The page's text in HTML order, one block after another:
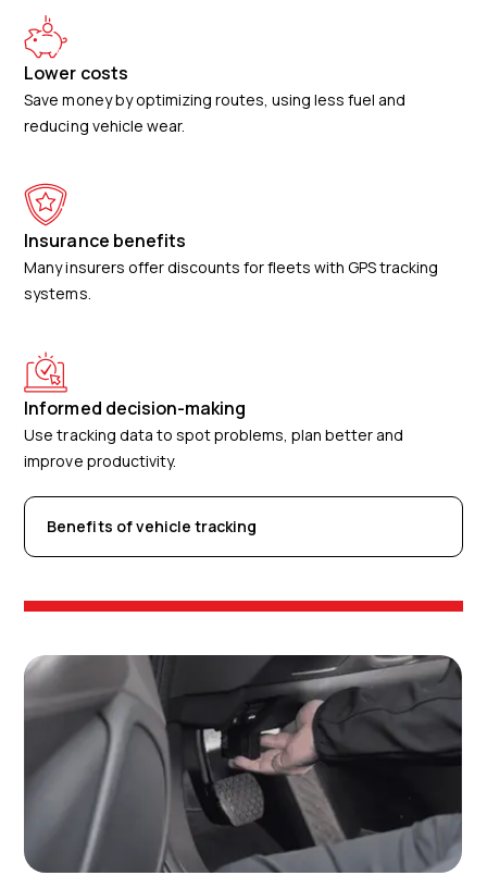
Lower costs
Save money by optimizing routes, using less fuel and
reducing vehicle wear.
Insurance benefits
Many insurers offer discounts for fleets with GPS tracking
systems.
Informed decision-making
Use tracking data to spot problems, plan better and
improve productivity.
Benefits of vehicle tracking